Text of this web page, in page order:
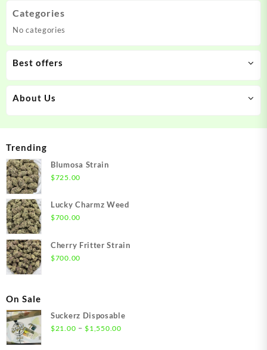
Categories
No categories
Best offers
About Us
Trending
Blumosa Strain
$725.00
Lucky Charmz Weed
$700.00
Cherry Fritter Strain
$700.00
On Sale
Suckerz Disposable
$21.00 – $1,550.00Price